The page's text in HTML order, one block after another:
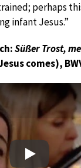
perhaps
infant Jesus.”
Süßer Trost,
comes),
Play